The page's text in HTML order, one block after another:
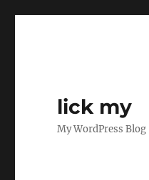
lick my
My WordPress Blog